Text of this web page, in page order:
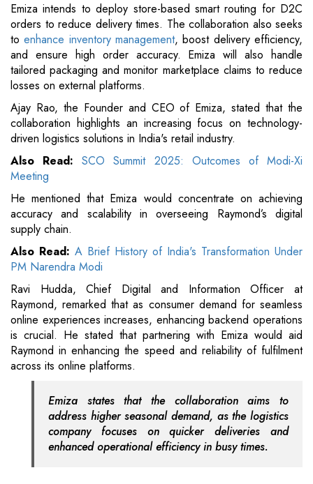
Emiza intends to deploy store-based smart routing for D2C
orders to reduce delivery times. The collaboration also seeks
to enhance inventory management, boost delivery efficiency,
and ensure high order accuracy. Emiza will also handle
tailored packaging and monitor marketplace claims to reduce
losses on external platforms.
Ajay Rao, the Founder and CEO of Emiza, stated that the
collaboration highlights an increasing focus on technology-
driven logistics solutions in India's retail industry.
Also Read:SCO Summit 2025: Outcomes of Modi-Xi
Meeting
He mentioned that Emiza would concentrate on achieving
accuracy and scalability in overseeing Raymond’s digital
supply chain.
Also Read: A Brief History of India's Transformation Under
PM Narendra Modi
Ravi Hudda, Chief Digital and Information Officer at
Raymond, remarked that as consumer demand for seamless
online experiences increases, enhancing backend operations
is crucial. He stated that partnering with Emiza would aid
Raymond in enhancing the speed and reliability of fulfilment
across its online platforms.
Emiza states that the collaboration aims to
address higher seasonal demand, as the logistics
company focuses on quicker deliveries and
enhanced operational efficiency in busy times.